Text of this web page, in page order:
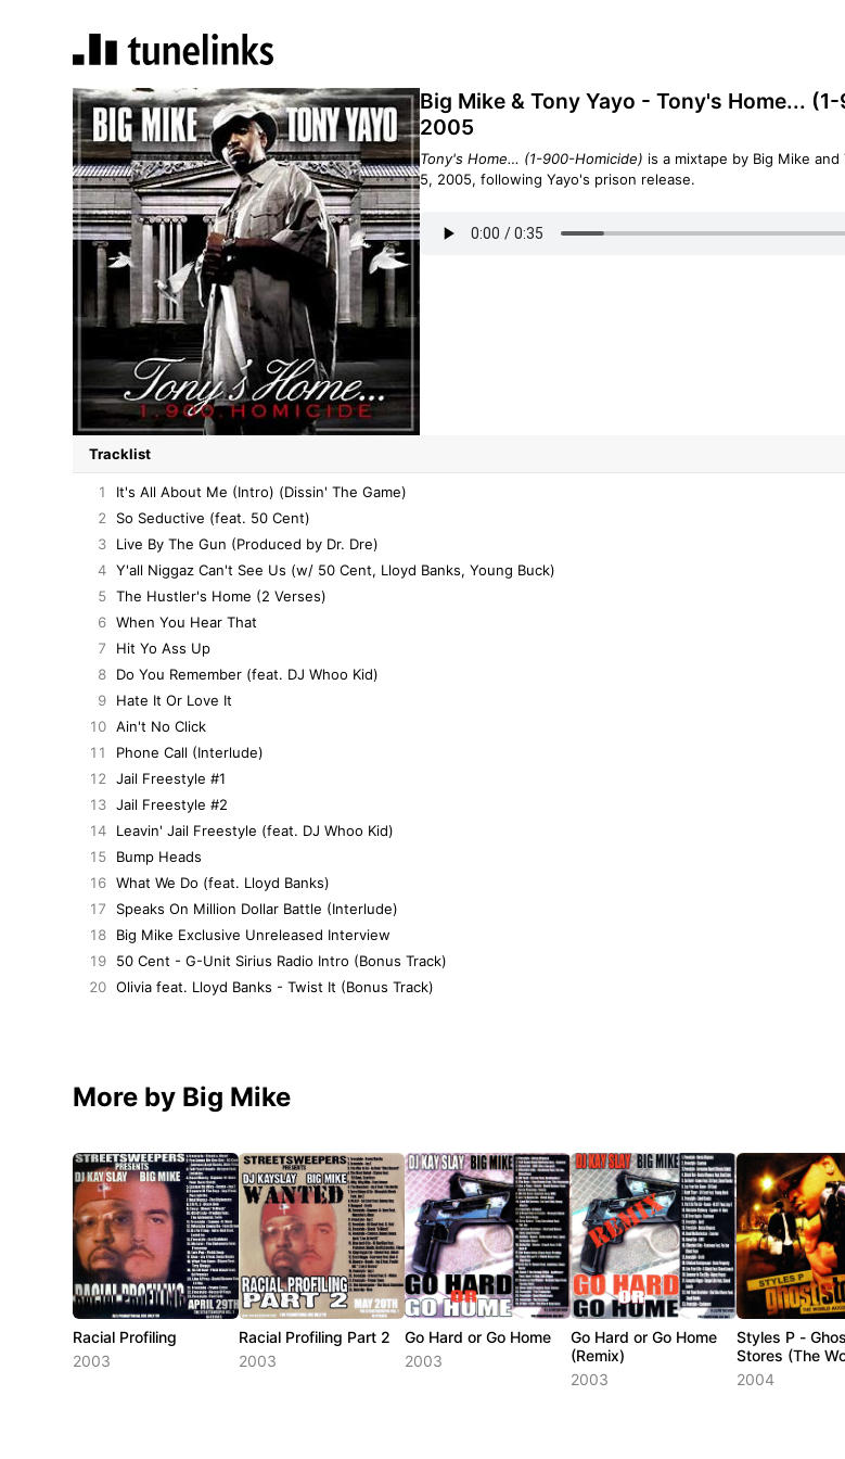
Big Mike & Tony Yayo - Tony's Home...
2005
Tony's Home… (1-900-Homicide) is a mixtape by Big Mike
5, 2005, following Yayo's prison release.
Tracklist
1
It's All About Me (Intro) (Dissin' The Game)
2
So Seductive (feat. 50 Cent)
3
Live By The Gun (Produced by Dr. Dre)
4 Y'all Niggaz Can't See Us (w/ 50 Cent, Lloyd Banks, Young Buck)
5 The Hustler's Home (2 Verses)
6 When You Hear That
7
Hit Yo Ass Up
8
Do You Remember (feat. DJ Whoo Kid)
9
Hate It Or Love It
10 Ain't No Click
11
Phone Call (Interlude)
12
Jail Freestyle #1
13 Jail Freestyle #2
14
Leavin' Jail Freestyle (feat. DJ Whoo Kid)
15
Bump Heads
16 What We Do (feat. Lloyd Banks)
17
Speaks On Million Dollar Battle (Interlude)
18
Big Mike Exclusive Unreleased Interview
19
50 Cent - G-Unit Sirius Radio Intro (Bonus Track)
20 Olivia feat. Lloyd Banks - Twist It (Bonus Track)
More by Big Mike
Racial Profiling
2003
Racial Profiling Part 2
2003
Go Hard or Go Home
2003
Go Hard or Go Home
(Remix)
2003
Styles P -
Stores (The
According To P)
2004